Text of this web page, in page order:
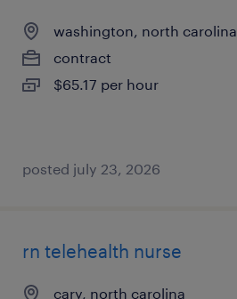
washington, north carolina
contract
$65.17 per hour
posted july 23, 2026
rn telehealth nurse
cary, north carolina